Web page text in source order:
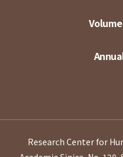
Research Center for